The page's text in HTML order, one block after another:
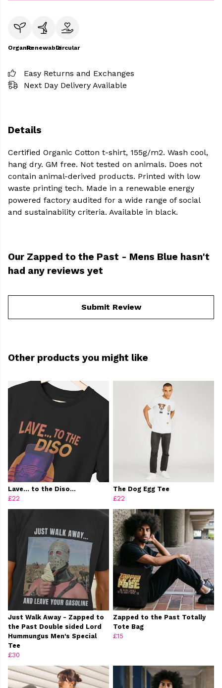
OrganicRenewableCircular
Easy Returns and Exchanges
Next Day Delivery Available
Details
Certified Organic Cotton t-shirt, 155g/m2. Wash cool,
hang dry. GM free. Not tested on animals. Does not
contain animal-derived products. Printed with low
waste printing tech. Made in a renewable energy
powered factory audited for a wide range of social
and sustainability criteria. Available in black.
Our Zapped to the Past - Mens Blue hasn't
had any reviews yet
Submit Review
Other products you might like
Lave… to the Diso…
£22
The Dog Egg Tee
£22
Just Walk Away - Zapped to
the Past Double sided Lord
Hummungus Men's Special
Tee
£30
Zapped to the Past Totally
Tote Bag
£15